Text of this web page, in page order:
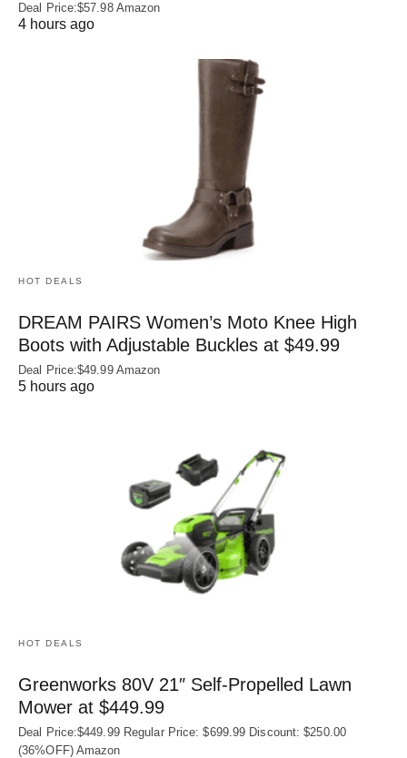
Deal Price:$57.98 Amazon
4 hours ago
HOT DEALS
DREAM PAIRS Women’s Moto Knee High
Boots with Adjustable Buckles at $49.99
Deal Price:$49.99 Amazon
5 hours ago
HOT DEALS
Greenworks 80V 21″ Self-Propelled Lawn
Mower at $449.99
Deal Price:$449.99 Regular Price: $699.99 Discount: $250.00
(36%OFF) Amazon